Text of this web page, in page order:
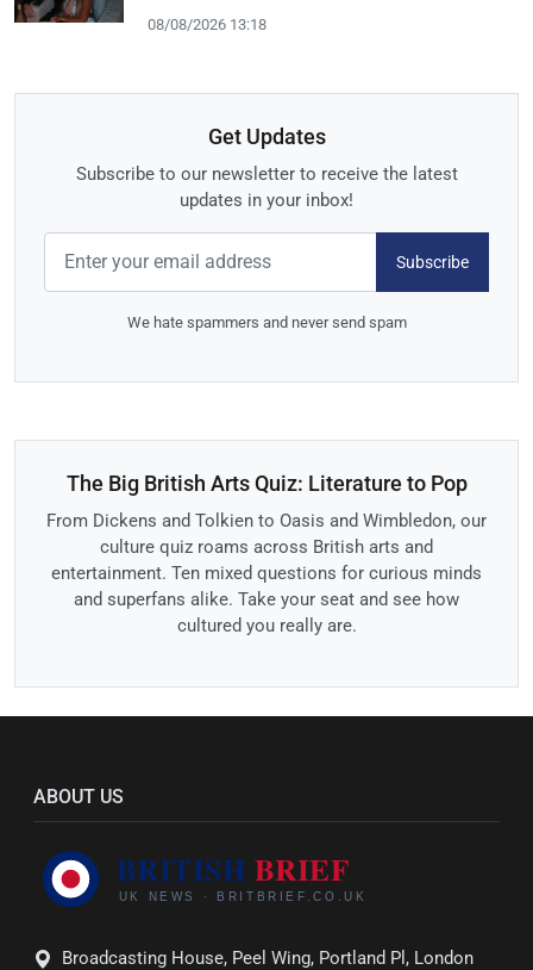
08/08/2026 13:18
Get Updates
Subscribe to our newsletter to receive the latest
updates in your inbox!
Subscribe
We hate spammers and never send spam
The Big British Arts Quiz: Literature to Pop
From Dickens and Tolkien to Oasis and Wimbledon, our
culture quiz roams across British arts and
entertainment. Ten mixed questions for curious minds
and superfans alike. Take your seat and see how
cultured you really are.
ABOUT US
Broadcasting House, Peel Wing, Portland Pl, London